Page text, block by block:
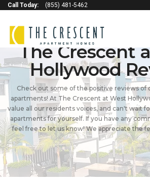
Call Today: (855) 481-5462
The Crescent
Hollywood
Check out some of the positive reviews of
apartments! At The Crescent at West
value all our residents voices, and can't wait
apartments for yourself. If you have any
feel free to let us know! We appreciate the